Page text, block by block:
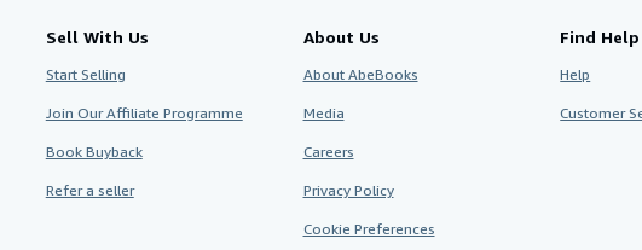
Sell With Us
Start Selling
Join Our Affiliate Programme
Book Buyback
Refer a seller
About Us
About AbeBooks
Media
Careers
Privacy Policy
Cookie Preferences
Find Help
Help
Customer